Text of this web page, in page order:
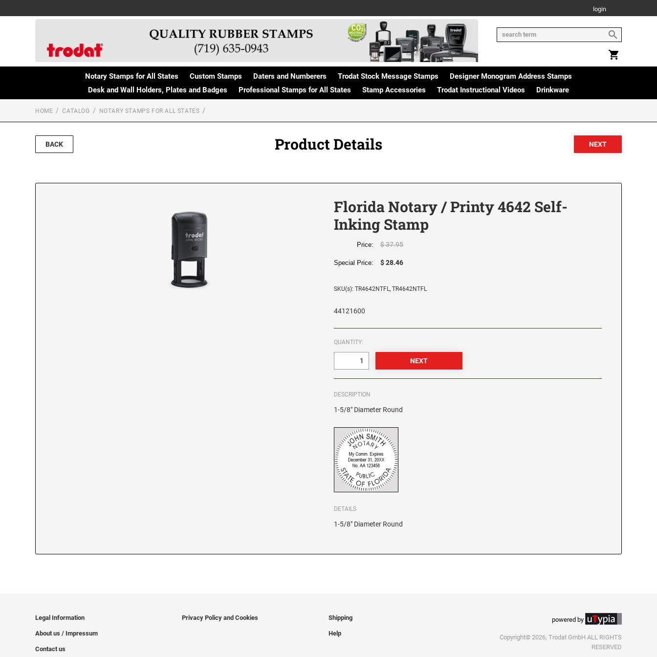
login
Notary Stamps for All States Custom Stamps Daters and Numberers Trodat Stock Message Stamps
Designer Monogram Address Stamps
Desk and Wall Holders, Plates and Badges
Professional Stamps for All States Stamp Accessories Trodat Instructional Videos Drinkware
HOME CATALOG NOTARY STAMPS FOR ALL STATES
BACK Product Details
Florida Notary / Printy 4642 Self-
Inking Stamp
Price: $ 37.95
Special Price: $ 28.46
SKU(s): TR4642NTFL, TR4642NTFL
44121600
QUANTITY:
DESCRIPTION
1-5/8" Diameter Round
DETAILS
1-5/8" Diameter Round
Legal Information
About us / Impressum
Contact us
Privacy Policy and Cookies Shipping
Help
powered by
Copyright© 2026, Trodat GmbH ALL RIGHTS
RESERVED